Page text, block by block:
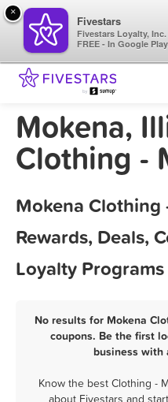
Mokena,
Clothing -
Mokena Clothing
Rewards, Deals,
Loyalty Programs
No results for Mokena
coupons. Be the first
business with
Know the best Clothing -
about Fivestars and
×
Fivestars
Fivestars Loyalty, Inc.
FREE - In Google Play